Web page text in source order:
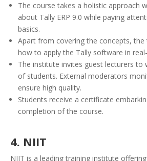
The course takes a holistic approach
about Tally ERP 9.0 while paying
basics.
Apart from covering the concepts, the
how to apply the Tally software in
The institute invites guest lecturers to
of students. External moderators
ensure high quality.
Students receive a certificate
completion of the course.
4. NIIT
NIIT is a leading training institute